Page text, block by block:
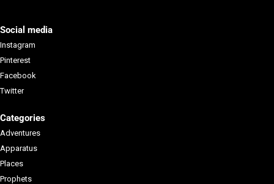
Social media
Instagram
Pinterest
Facebook
Twitter
Categories
Adventures
Apparatus
Places
Prophets